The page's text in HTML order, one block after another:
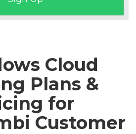
Cloud
Plans &
for
Customer